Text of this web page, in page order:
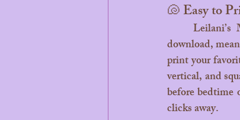
🐚 Easy to
	Leilani’s Mermaid Coloring Book is beautifully made for modern families. It’s a digital
download,
print your
vertical, and
before bedtime
clicks away.